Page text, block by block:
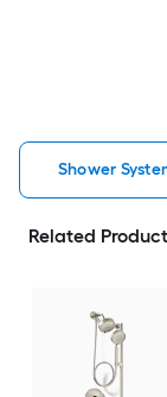
Shower
Related